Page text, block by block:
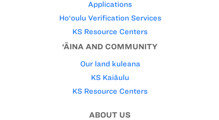
Applications
Ho‘oulu Verification Services
KS Resource Centers
‘ĀINA AND COMMUNITY
Our land kuleana
KS Kaiāulu
KS Resource Centers
ABOUT US